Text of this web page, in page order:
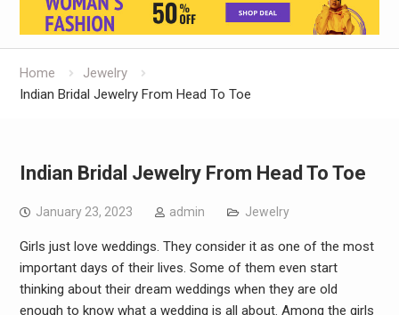
Home
Jewelry
Indian Bridal Jewelry From Head To Toe
Indian Bridal Jewelry From Head To Toe
January 23, 2023 admin Jewelry
Girls just love weddings. They consider it as one of the most
important days of their lives. Some of them even start
thinking about their dream weddings when they are old
enough to know what a wedding is all about. Among the girls